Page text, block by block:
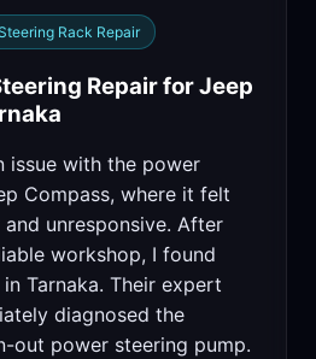
Rack Repair
Repair for Jeep
issue with the power
Compass, where it felt
unresponsive. After
workshop, I found
Tarnaka. Their expert
diagnosed the
out power steering pump.